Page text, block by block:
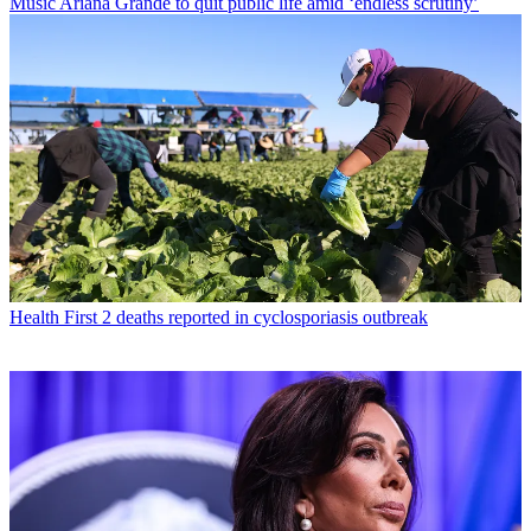
Health First 2 deaths reported in cyclosporiasis outbreak